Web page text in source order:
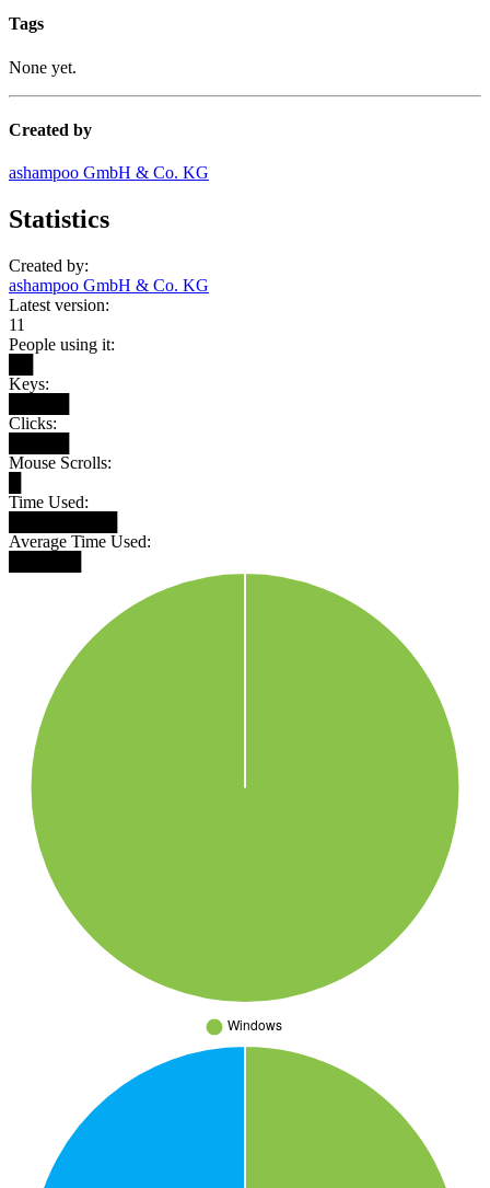
Tags
None yet.
Created by
ashampoo GmbH & Co. KG
Statistics
Created by:
ashampoo GmbH & Co. KG
Latest version:
11
People using it:
Keys:
Clicks:
Mouse Scrolls:
Time Used:
Average Time Used: